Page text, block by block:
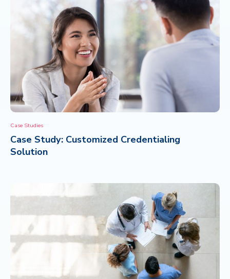
Case Studies
Case Study: Customized Credentialing
Solution